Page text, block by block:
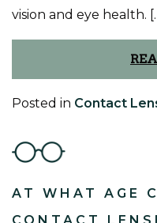
vision and eye health.
Posted in Contact
AT WHAT AGE